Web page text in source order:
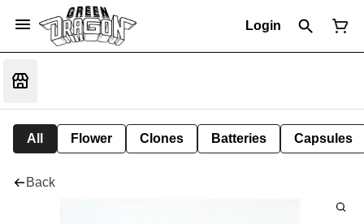
Login
All Flower Clones Batteries Capsules
Back